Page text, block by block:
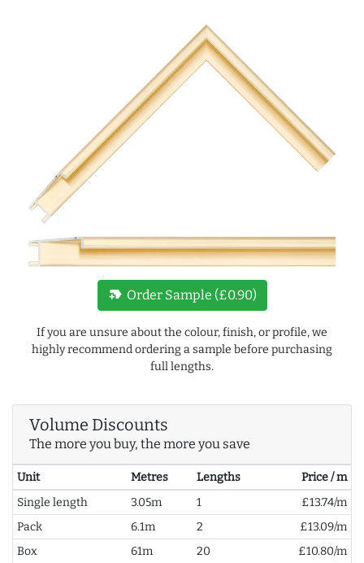
new_label Order Sample (£0.90)
If you are unsure about the colour, finish, or profile, we
highly recommend ordering a sample before purchasing
full lengths.
Volume Discounts
The more you buy, the more you save
Unit Metres Lengths
Price / m
Single length
3.05m 1
£13.74/m
Pack
6.1m 2
£13.09/m
Box
61m 20
£10.80/m